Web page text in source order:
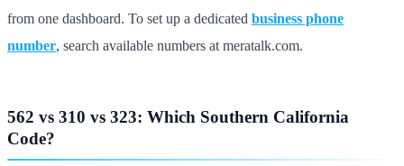
from one dashboard. To set up a dedicated business phone
number, search available numbers at meratalk.com.
562 vs 310 vs 323: Which Southern California
Code?